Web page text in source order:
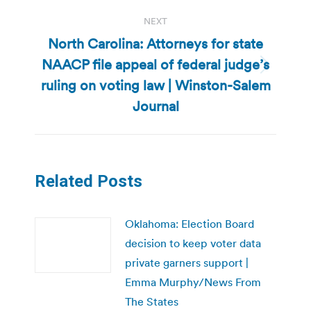
NEXT
Next
post:
North Carolina: Attorneys for state
NAACP file appeal of federal judge’s
ruling on voting law | Winston-Salem
Journal
Related Posts
Oklahoma: Election Board
decision to keep voter data
private garners support |
Emma Murphy/News From
The States